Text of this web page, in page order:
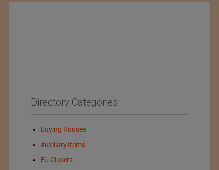
Directory Categories
Buying Houses
Auxiliary Items
EU Clusers